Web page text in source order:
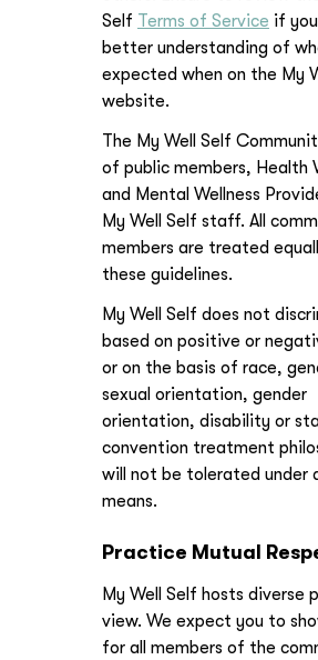
Self Terms of Service if
better understanding of
expected when on the My
website.
The My Well Self
of public members, Health
and Mental Wellness
My Well Self staff. All
members are treated
these guidelines.
My Well Self does not
based on positive or
or on the basis of race,
sexual orientation, gender
orientation, disability or
convention treatment
will not be tolerated under
means.
Practice Mutual
My Well Self hosts diverse
view. We expect you to
for all members of the